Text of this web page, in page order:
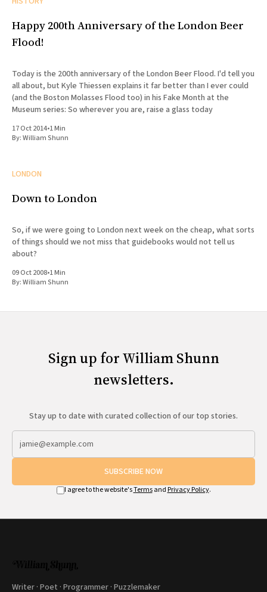
Happy 200th Anniversary of the London Beer
Flood!
Today is the 200th anniversary of the London Beer Flood. I'd tell you
all about, but Kyle Thiessen explains it far better than I ever could
(and the Boston Molasses Flood too) in his Fake Month at the
Museum series: So wherever you are, raise a glass today
17 Oct 2014•1 Min
By:William Shunn
LONDON
Down to London
So, if we were going to London next week on the cheap, what sorts
of things should we not miss that guidebooks would not tell us
about?
09 Oct 2008•1 Min
By:William Shunn
Sign up for William Shunn
newsletters.
Stay up to date with curated collection of our top stories.
SUBSCRIBE NOW
I agree to the website'sTermsandPrivacy Policy.
Writer · Poet · Programmer · Puzzlemaker